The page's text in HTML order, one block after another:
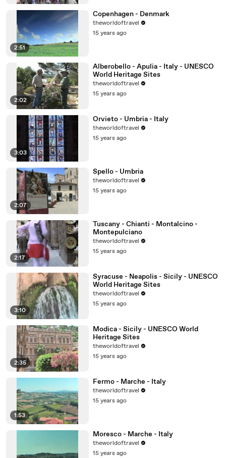
2:51
Copenhagen - Denmark
theworldoftravel
15 years ago
2:02
Alberobello - Apulia - Italy - UNESCO
World Heritage Sites
theworldoftravel
15 years ago
3:03
Orvieto - Umbria - Italy
theworldoftravel
15 years ago
2:07
Spello - Umbria
theworldoftravel
15 years ago
2:17
Tuscany - Chianti - Montalcino -
Montepulciano
theworldoftravel
15 years ago
3:10
Syracuse - Neapolis - Sicily - UNESCO
World Heritage Sites
theworldoftravel
15 years ago
2:35
Modica - Sicily - UNESCO World
Heritage Sites
theworldoftravel
15 years ago
1:53
Fermo - Marche - Italy
theworldoftravel
15 years ago
Moresco - Marche - Italy
theworldoftravel
15 years ago